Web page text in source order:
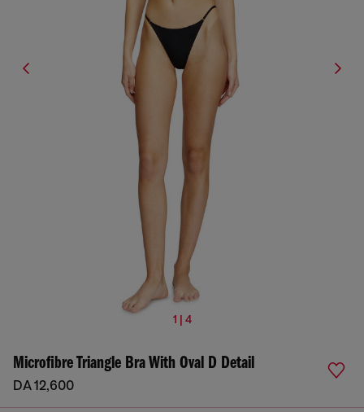
1 | 4
Microfibre Triangle Bra With Oval D Detail
DA 12,600